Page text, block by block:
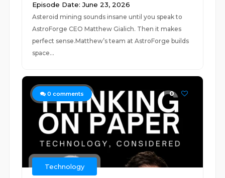
Episode Date: June 23, 2026
Asteroid mining sounds insane until you speak to
AstroForge CEO Matthew Gialich. Then it makes
perfect sense.Matthew’s team at AstroForge builds
space...
0 comments 0
Technology